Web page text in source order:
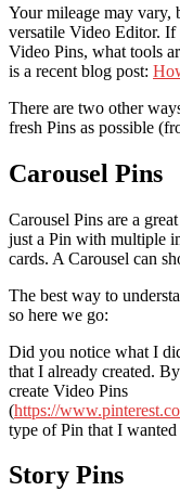
Your mileage may vary,
versatile Video Editor. If
Video Pins, what tools
is a recent blog post:
There are two other
fresh Pins as possible
Carousel Pins
Carousel Pins are a
just a Pin with multiple
cards. A Carousel can
The best way to
so here we go:
Did you notice what I
that I already created.
create Video Pins
(https://
type of Pin that I
Story Pins